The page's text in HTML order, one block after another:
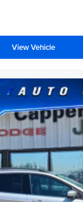
View Vehicle